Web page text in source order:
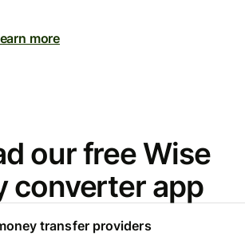
more
our free Wise
converter app
transfer providers